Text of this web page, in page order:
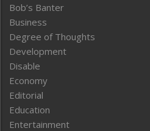
Bob’s Banter
Business
Degree of Thoughts
Development
Disable
Economy
Editorial
Education
Entertainment